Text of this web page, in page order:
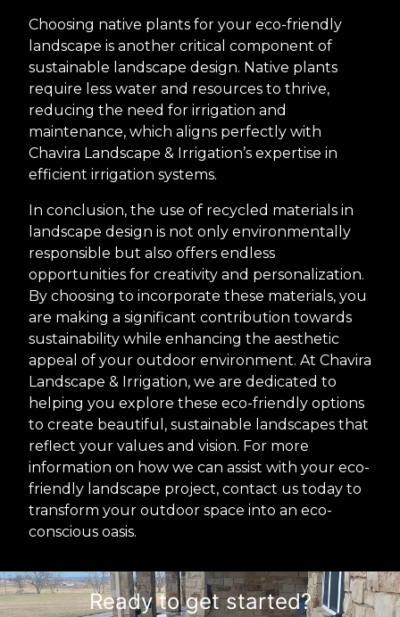
Choosing native plants for your eco-friendly
landscape is another critical component of
sustainable landscape design. Native plants
require less water and resources to thrive,
reducing the need for irrigation and
maintenance, which aligns perfectly with
Chavira Landscape & Irrigation’s expertise in
efficient irrigation systems.
In conclusion, the use of recycled materials in
landscape design is not only environmentally
responsible but also offers endless
opportunities for creativity and personalization.
By choosing to incorporate these materials, you
are making a significant contribution towards
sustainability while enhancing the aesthetic
appeal of your outdoor environment. At Chavira
Landscape & Irrigation, we are dedicated to
helping you explore these eco-friendly options
to create beautiful, sustainable landscapes that
reflect your values and vision. For more
information on how we can assist with your eco-
friendly landscape project, contact us today to
transform your outdoor space into an eco-
conscious oasis.
Ready to get started?